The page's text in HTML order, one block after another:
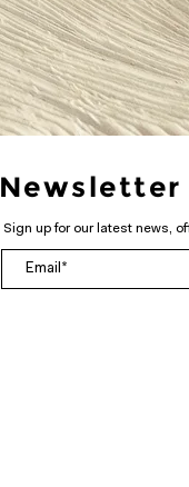
Newsletter
Sign up for our latest news,